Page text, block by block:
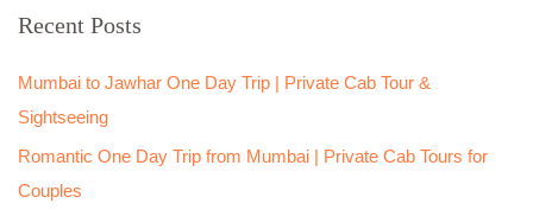
c
f
o
r
:
Recent Posts
Mumbai to Jawhar One Day Trip | Private Cab Tour &
Sightseeing
Romantic One Day Trip from Mumbai | Private Cab Tours for
Couples